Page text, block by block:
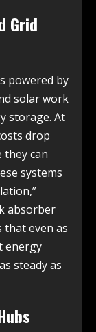
Grid
powered by
solar work
storage. At
drop
can
systems
absorber
that even as
energy
steady as